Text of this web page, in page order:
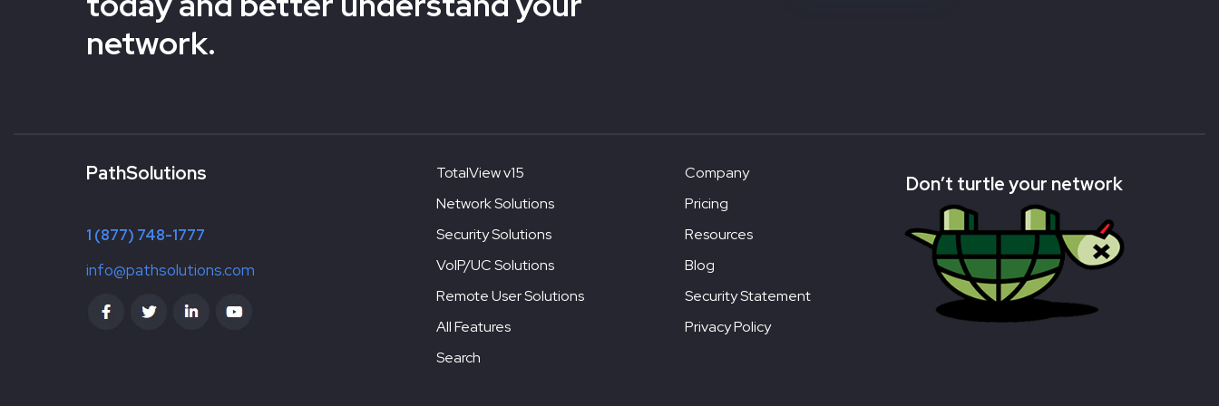
network.
PathSolutions
1 (877) 748-1777
info@pathsolutions.com
TotalView v15
Network Solutions
Security Solutions
VoIP/UC Solutions
Remote User Solutions
All Features
Search
Company
Pricing
Resources
Blog
Security Statement
Privacy Policy
Don’t turtle your network